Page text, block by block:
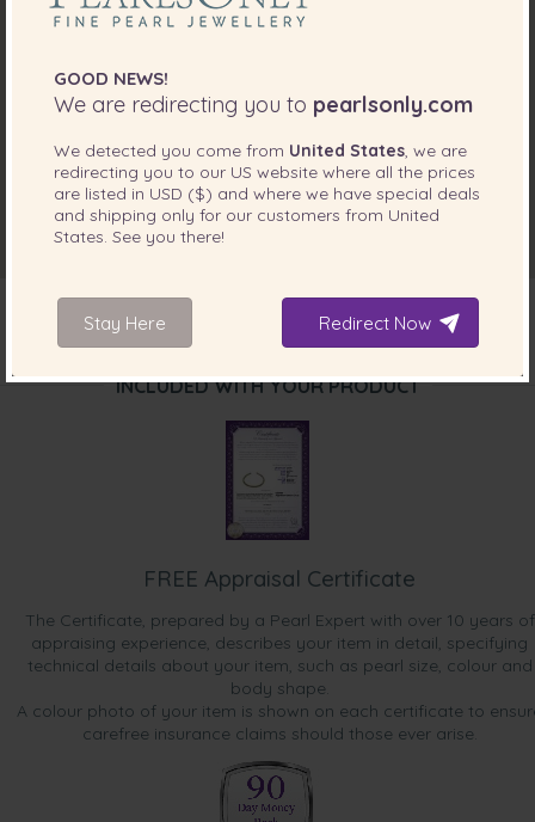
INCLUDED WITH YOUR PRODUCT
FREE Appraisal Certificate
The Certificate, prepared by a Pearl Expert with over 10 years of
appraising experience, describes your item in detail, specifying
technical details about your item, such as pearl size, colour and
body shape.
A colour photo of your item is shown on each certificate to
carefree insurance claims should those ever arise.
GOOD NEWS!
We are redirecting you to pearlsonly.com
We detected you come from United States , we are
redirecting you to our US website where all the prices
are listed in USD ($) and where we have special deals
and shipping only for our customers from United
States . See you there!
Stay Here Redirect Now